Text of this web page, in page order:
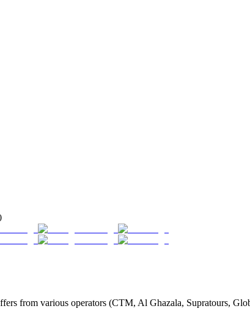
from various operators (CTM, Al Ghazala, Supratours,